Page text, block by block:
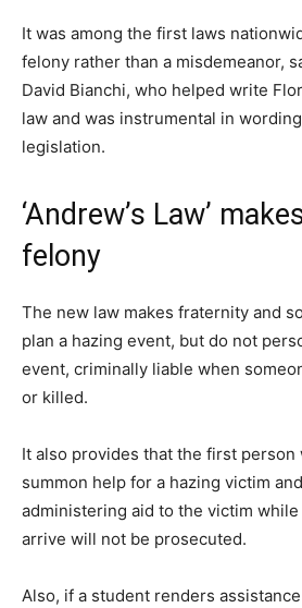
It was among the first laws
felony rather than a misdemeanor,
David Bianchi, who helped write
law and was instrumental in
legislation.
‘Andrew’s Law’
felony
The new law makes fraternity and
plan a hazing event, but do not
event, criminally liable when
or killed.
It also provides that the first person
summon help for a hazing victim
administering aid to the victim
arrive will not be prosecuted.
Also, if a student renders